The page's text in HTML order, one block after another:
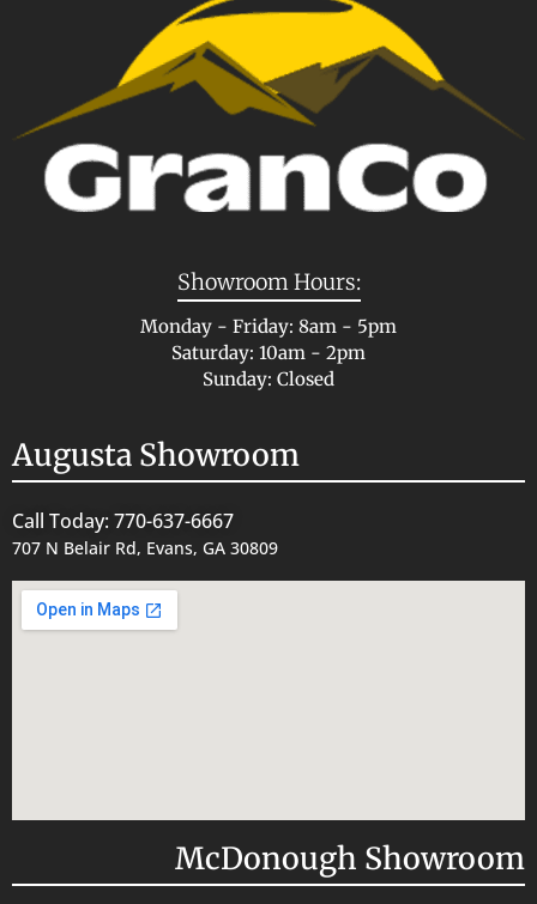
Showroom Hours:
Monday - Friday: 8am - 5pm
Saturday: 10am - 2pm
Sunday: Closed
Augusta Showroom
Call Today: 770-637-6667
707 N Belair Rd, Evans, GA 30809
McDonough Showroom